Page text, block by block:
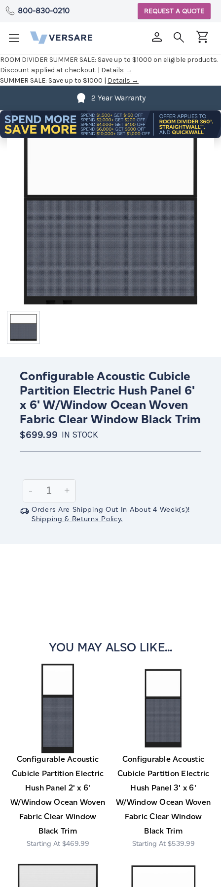
ROOM DIVIDER SUMMER SALE: Save up to $1000 on eligible products.
Discount applied at checkout. | Details →
SUMMER SALE: Save up to $1000 | Details →
800-830-0210 REQUEST A QUOTE
2 Year Warranty
Configurable Acoustic Cubicle
Partition Electric Hush Panel 6'
x 6' W/Window Ocean Woven
Fabric Clear Window Black Trim
$699.99 IN STOCK
Stock:
Decrease
Quantity:
-
Increase
Quantity:
+
Orders Are Shipping Out In About 4 Week(s)!
Shipping & Returns Policy.
YOU MAY ALSO LIKE...
Configurable Acoustic
Cubicle Partition Electric
Hush Panel 2' x 6'
W/Window Ocean Woven
Fabric Clear Window
Black Trim
$469.99
Configurable Acoustic
Cubicle Partition Electric
Hush Panel 3' x 6'
W/Window Ocean Woven
Fabric Clear Window
Black Trim
$539.99